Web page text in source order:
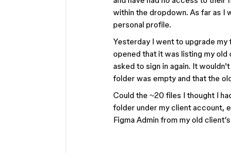
within the dropdown. As far as I
personal profile.
Yesterday I went to upgrade
opened that it was listing my old
asked to sign in again. It
folder was empty and that the
Could the ~20 files I thought I
folder under my client account,
Figma Admin from my old